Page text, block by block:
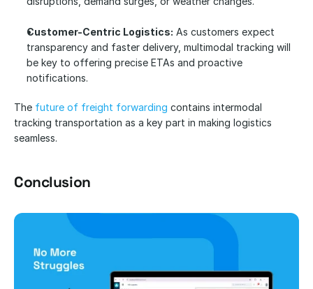
Customer-Centric Logistics: As customers expect
transparency and faster delivery, multimodal tracking will
be key to offering precise ETAs and proactive
notifications.
The future of freight forwarding contains intermodal
tracking transportation as a key part in making logistics
seamless.
Conclusion